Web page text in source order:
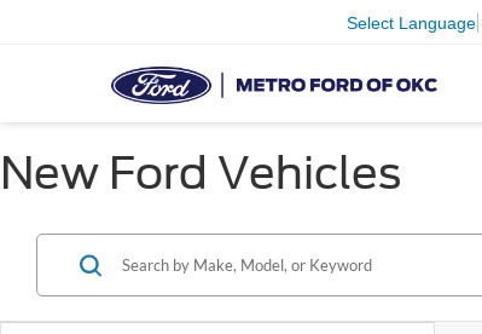
Select Language
New Ford Vehicles